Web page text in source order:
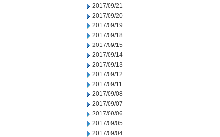
2017/09/21
2017/09/20
2017/09/19
2017/09/18
2017/09/15
2017/09/14
2017/09/13
2017/09/12
2017/09/11
2017/09/08
2017/09/07
2017/09/06
2017/09/05
2017/09/04